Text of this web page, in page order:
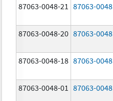
87063-0048-21 87063-0048
87063-0048-20 87063-0048
87063-0048-18 87063-0048
87063-0048-01 87063-0048